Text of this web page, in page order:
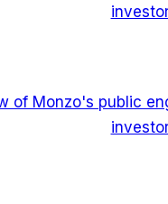
of Monzo's public